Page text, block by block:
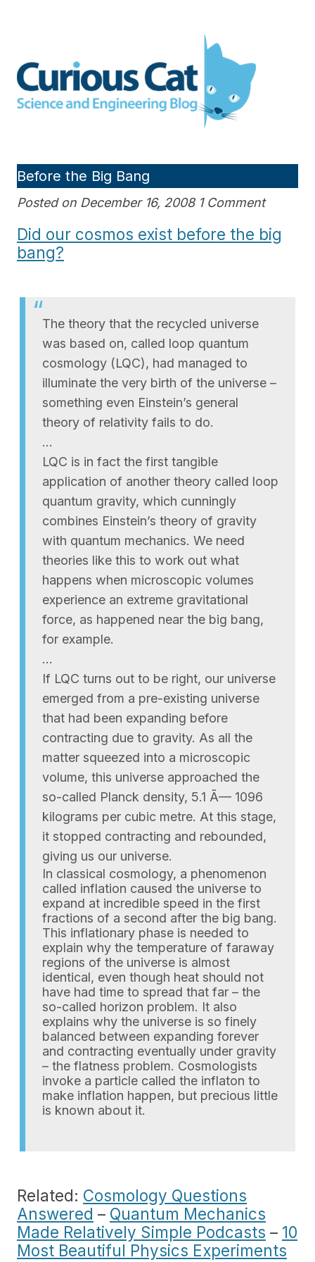
Engineering blog
Before the Big Bang
Posted on December 16, 2008 1 Comment
Did our cosmos exist before the big
bang?
The theory that the recycled universe
was based on, called loop quantum
cosmology (LQC), had managed to
illuminate the very birth of the universe –
something even Einstein’s general
theory of relativity fails to do.
…
LQC is in fact the first tangible
application of another theory called loop
quantum gravity, which cunningly
combines Einstein’s theory of gravity
with quantum mechanics. We need
theories like this to work out what
happens when microscopic volumes
experience an extreme gravitational
force, as happened near the big bang,
for example.
…
If LQC turns out to be right, our universe
emerged from a pre-existing universe
that had been expanding before
contracting due to gravity. As all the
matter squeezed into a microscopic
volume, this universe approached the
so-called Planck density, 5.1 Ã— 1096
kilograms per cubic metre. At this stage,
it stopped contracting and rebounded,
giving us our universe.
In classical cosmology, a phenomenon
called inflation caused the universe to
expand at incredible speed in the first
fractions of a second after the big bang.
This inflationary phase is needed to
explain why the temperature of faraway
regions of the universe is almost
identical, even though heat should not
have had time to spread that far – the
so-called horizon problem. It also
explains why the universe is so finely
balanced between expanding forever
and contracting eventually under gravity
– the flatness problem. Cosmologists
invoke a particle called the inflaton to
make inflation happen, but precious little
is known about it.
Related: Cosmology Questions
Answered – Quantum Mechanics
Made Relatively Simple Podcasts – 10
Most Beautiful Physics Experiments